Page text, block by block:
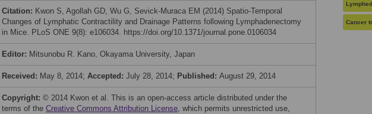
Citation: Kwon S, Agollah GD, Wu G, Sevick-Muraca EM (2014) Spatio-Temporal
Changes of Lymphatic Contractility and Drainage Patterns following Lymphadenectomy
in Mice. PLoS ONE 9(8): e106034. https://doi.org/10.1371/journal.pone.0106034
Editor: Mitsunobu R. Kano, Okayama University, Japan
Received: May 8, 2014; Accepted: July 28, 2014; Published: August 29, 2014
Copyright: © 2014 Kwon et al. This is an open-access article distributed under the
terms of the Creative Commons Attribution License, which permits unrestricted use,
Cancer